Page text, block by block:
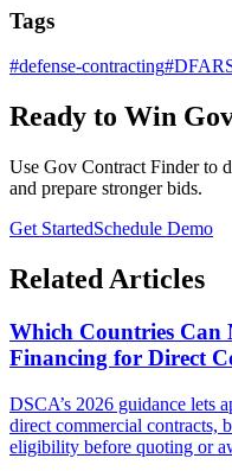
Tags
#defense-contracting#
Ready to Win
Use Gov Contract Finder to
and prepare stronger bids.
Get StartedSchedule Demo
Related Articles
Which Countries Can
Financing for Direct
DSCA’s 2026 guidance lets
direct commercial contracts,
eligibility before quoting or